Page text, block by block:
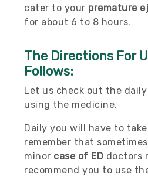
cater to your premature
for about 6 to 8 hours.
The Directions For
Follows:
Let us check out the
using the medicine.
Daily you will have to
remember that
minor case of ED doctors
recommend you to use